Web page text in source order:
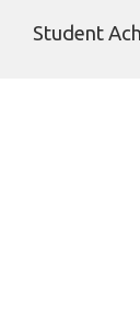
Student